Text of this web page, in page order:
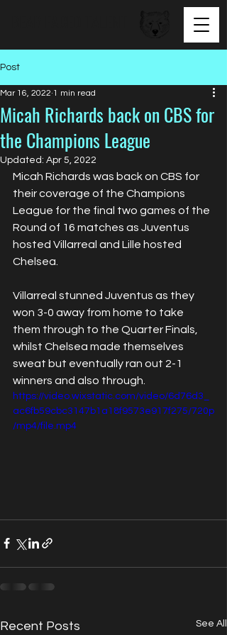
Post
Micah Richards back on CBS for
the Champions League
Mar 16, 2022 1 min read
Updated: Apr 5, 2022
Micah Richards was back on CBS for
their coverage of the Champions
League for the final two games of the
Round of 16 matches as Juventus
hosted Villarreal and Lille hosted
Chelsea.
Villarreal stunned Juventus as they
won 3-0 away from home to take
them through to the Quarter Finals,
whilst Chelsea made themselves
sweat but eventually ran out 2-1
winners and also through.
https://video.wixstatic.com/video/6d76d3_
ac6fb59cbc3147b1a18f9573e917f275/720p
/mp4/file.mp4
Recent Posts See All